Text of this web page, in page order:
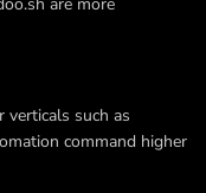
such as
command higher